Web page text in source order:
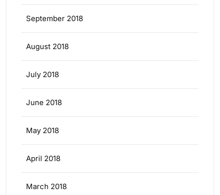
September 2018
August 2018
July 2018
June 2018
May 2018
April 2018
March 2018